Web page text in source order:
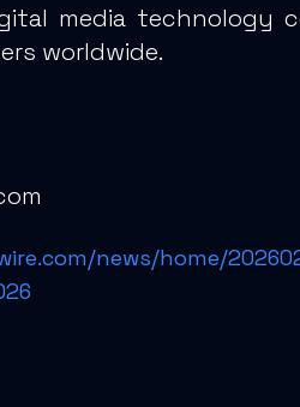
media
worldwide.
news/home/